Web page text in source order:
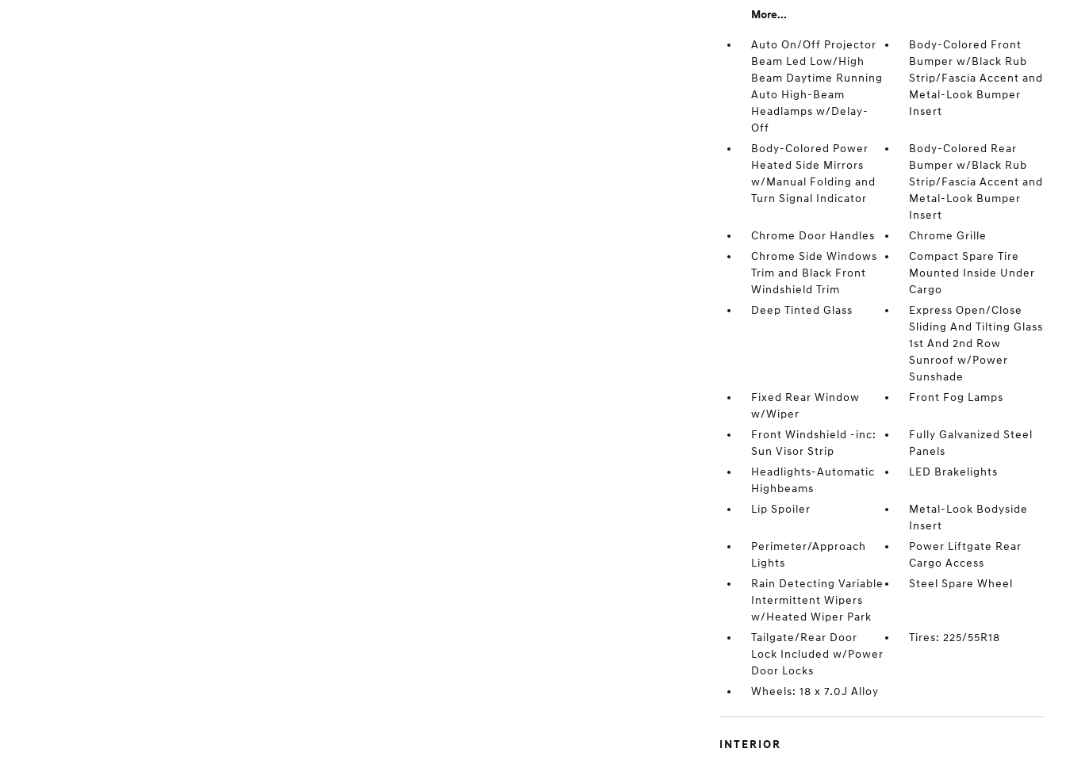
More...
Auto On/Off Projector
Beam Led Low/High
Beam Daytime Running
Auto High-Beam
Headlamps w/Delay-
Off
Body-Colored Front
Bumper w/Black Rub
Strip/Fascia Accent and
Metal-Look Bumper
Insert
Body-Colored Power
Heated Side Mirrors
w/Manual Folding and
Turn Signal Indicator
Body-Colored Rear
Bumper w/Black Rub
Strip/Fascia Accent and
Metal-Look Bumper
Insert
Chrome Door Handles
Chrome Grille
Chrome Side Windows
Trim and Black Front
Windshield Trim
Compact Spare Tire
Mounted Inside Under
Cargo
Deep Tinted Glass
Express Open/Close
Sliding And Tilting Glass
1st And 2nd Row
Sunroof w/Power
Sunshade
Fixed Rear Window
w/Wiper
Front Fog Lamps
Front Windshield -inc:
Sun Visor Strip
Fully Galvanized Steel
Panels
Headlights-Automatic
Highbeams
LED Brakelights
Lip Spoiler
Metal-Look Bodyside
Insert
Perimeter/Approach
Lights
Power Liftgate Rear
Cargo Access
Rain Detecting Variable
Intermittent Wipers
w/Heated Wiper Park
Steel Spare Wheel
Tailgate/Rear Door
Lock Included w/Power
Door Locks
Tires: 225/55R18
Wheels: 18 x 7.0J Alloy
INTERIOR